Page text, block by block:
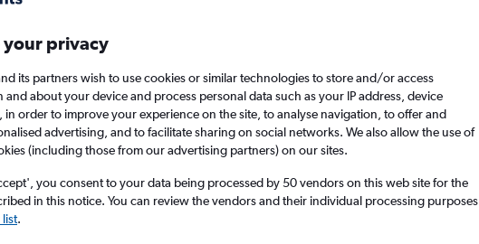
Accra to Rotterdam
your privacy
its partners wish to use cookies or similar technologies to store and/or access
and about your device and process personal data such as your IP address, device
in order to improve your experience on the site, to analyse navigation, to offer and
advertising, and to facilitate sharing on social networks. We also allow the use of
(including those from our advertising partners) on our sites.
you consent to your data being processed by 50 vendors on this web site for the
in this notice. You can review the vendors and their individual processing purposes
.